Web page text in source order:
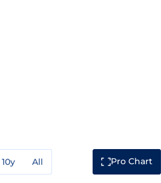
10y All Pro Chart